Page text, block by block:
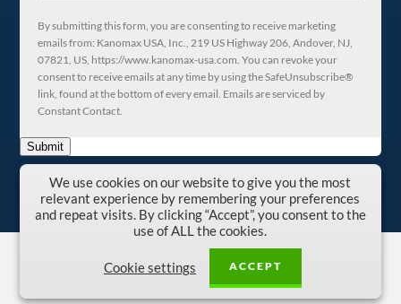
By submitting this form, you are consenting to receive marketing
emails from: Kanomax USA, Inc., 219 US Highway 206, Andover, NJ,
07821, US, https://www.kanomax-usa.com. You can revoke your
consent to receive emails at any time by using the SafeUnsubscribe®
link, found at the bottom of every email. Emails are serviced by
Constant Contact.
Submit
Copyright © 1996-2026 Kanomax USA, Inc.
We use cookies on our website to give you the most
relevant experience by remembering your preferences
and repeat visits. By clicking “Accept”, you consent to the
use of ALL the cookies.
Cookie settings ACCEPT